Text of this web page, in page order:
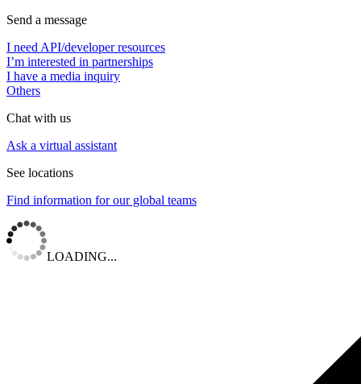
Send a message
I need API/developer resources
I’m interested in partnerships
I have a media inquiry
Others
Chat with us
Ask a virtual assistant
See locations
Find information for our global teams
LOADING...